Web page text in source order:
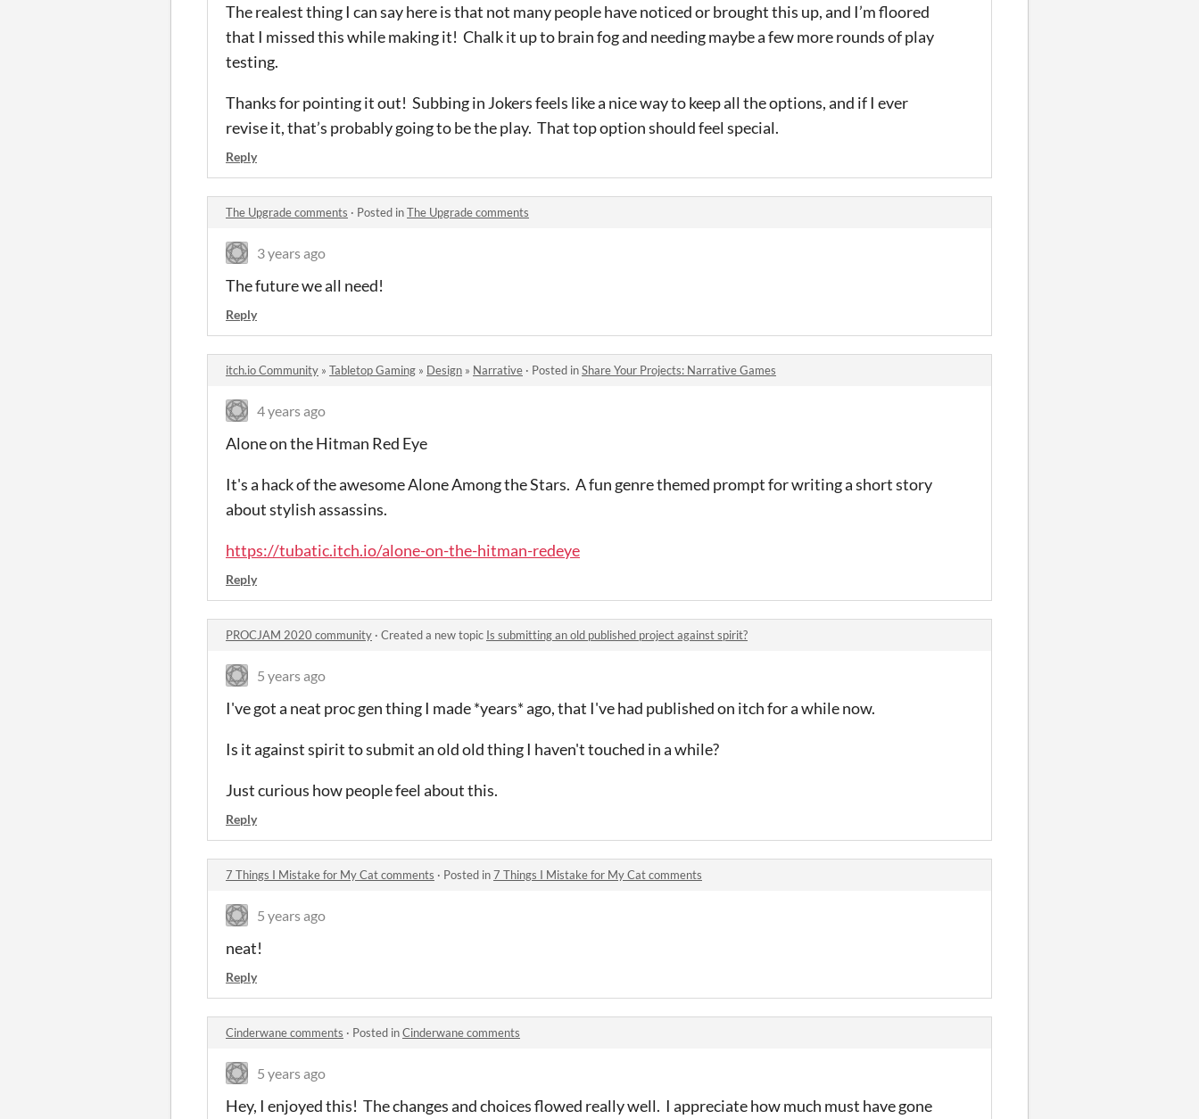
The realest thing I can say here is that not many people have noticed or brought this up, and I’m floored
that I missed this while making it! Chalk it up to brain fog and needing maybe a few more rounds of play
testing.
Thanks for pointing it out! Subbing in Jokers feels like a nice way to keep all the options, and if I ever
revise it, that’s probably going to be the play. That top option should feel special.
Reply
The Upgrade comments · Posted inThe Upgrade comments
3 years ago
The future we all need!
Reply
itch.io Community » Tabletop Gaming » Design » Narrative · Posted inShare Your Projects: Narrative Games
4 years ago
Alone on the Hitman Red Eye
It's a hack of the awesome Alone Among the Stars. A fun genre themed prompt for writing a short story
about stylish assassins.
https://tubatic.itch.io/alone-on-the-hitman-redeye
Reply
PROCJAM 2020 community · Created a new topic Is submitting an old published project against spirit?
5 years ago
I've got a neat proc gen thing I made *years* ago, that I've had published on itch for a while now.
Is it against spirit to submit an old old thing I haven't touched in a while?
Just curious how people feel about this.
Reply
7 Things I Mistake for My Cat comments · Posted in7 Things I Mistake for My Cat comments
5 years ago
neat!
Reply
Cinderwane comments · Posted inCinderwane comments
5 years ago
Hey, I enjoyed this! The changes and choices flowed really well. I appreciate how much must have gone